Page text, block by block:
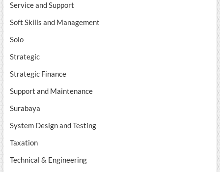
Service and Support
Soft Skills and Management
Solo
Strategic
Strategic Finance
Support and Maintenance
Surabaya
System Design and Testing
Taxation
Technical & Engineering